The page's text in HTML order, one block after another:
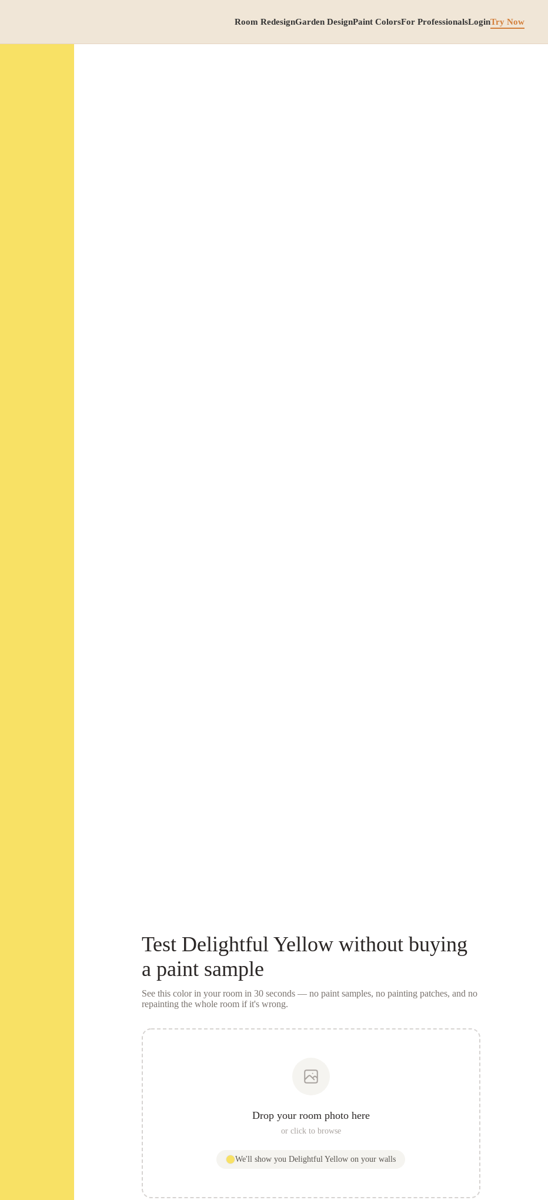
Room RedesignGarden DesignPaint ColorsFor ProfessionalsLoginTry Now
Test Delightful Yellowwithout buying
a paint sample
See this color in your room in 30 seconds — no paint samples, no painting patches, and no
repainting the whole room if it's wrong.
Drop your room photo here
or click to browse
We'll show youDelightful Yellow on your walls